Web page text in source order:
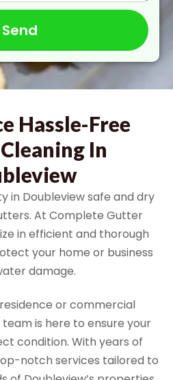
Send
Hassle-Free
In
in Doubleview safe and dry
At Complete Gutter
in efficient and thorough
your home or business
damage.
or commercial
is here to ensure your
condition. With years of
notch services tailored to